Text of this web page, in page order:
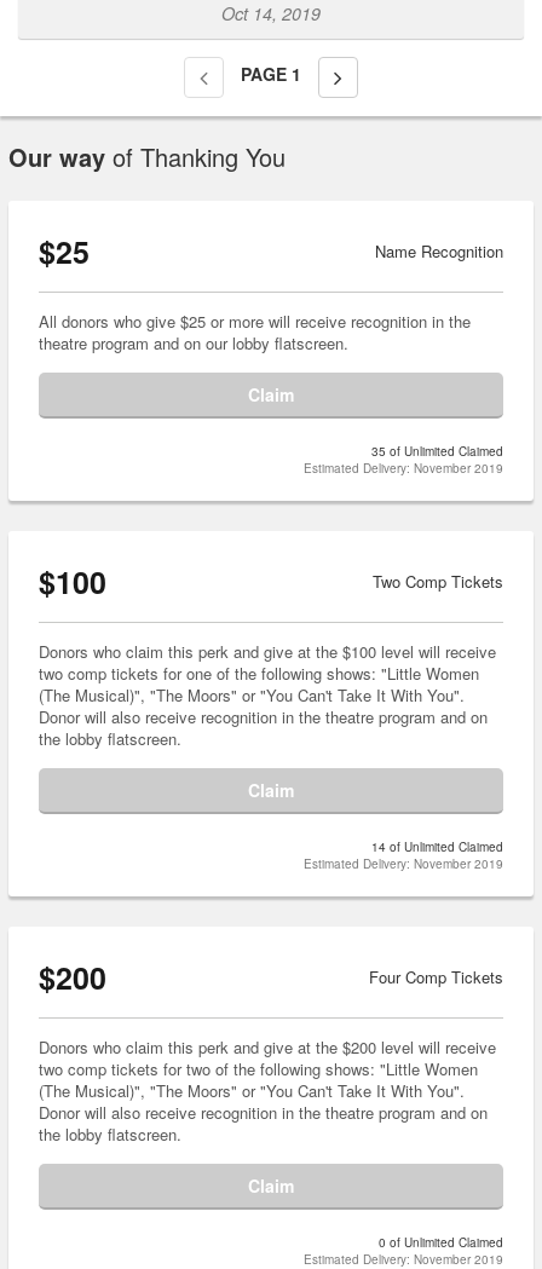
Oct 14, 2019
PAGE 1
Our way of Thanking You
$25 Name Recognition
All donors who give $25 or more will receive recognition in the
theatre program and on our lobby flatscreen.
Claim
35 of Unlimited Claimed
Estimated Delivery: November 2019
$100 Two Comp Tickets
Donors who claim this perk and give at the $100 level will receive
two comp tickets for one of the following shows: "Little Women
(The Musical)", "The Moors" or "You Can't Take It With You".
Donor will also receive recognition in the theatre program and on
the lobby flatscreen.
Claim
14 of Unlimited Claimed
Estimated Delivery: November 2019
$200 Four Comp Tickets
Donors who claim this perk and give at the $200 level will receive
two comp tickets for two of the following shows: "Little Women
(The Musical)", "The Moors" or "You Can't Take It With You".
Donor will also receive recognition in the theatre program and on
the lobby flatscreen.
Claim
0 of Unlimited Claimed
Estimated Delivery: November 2019